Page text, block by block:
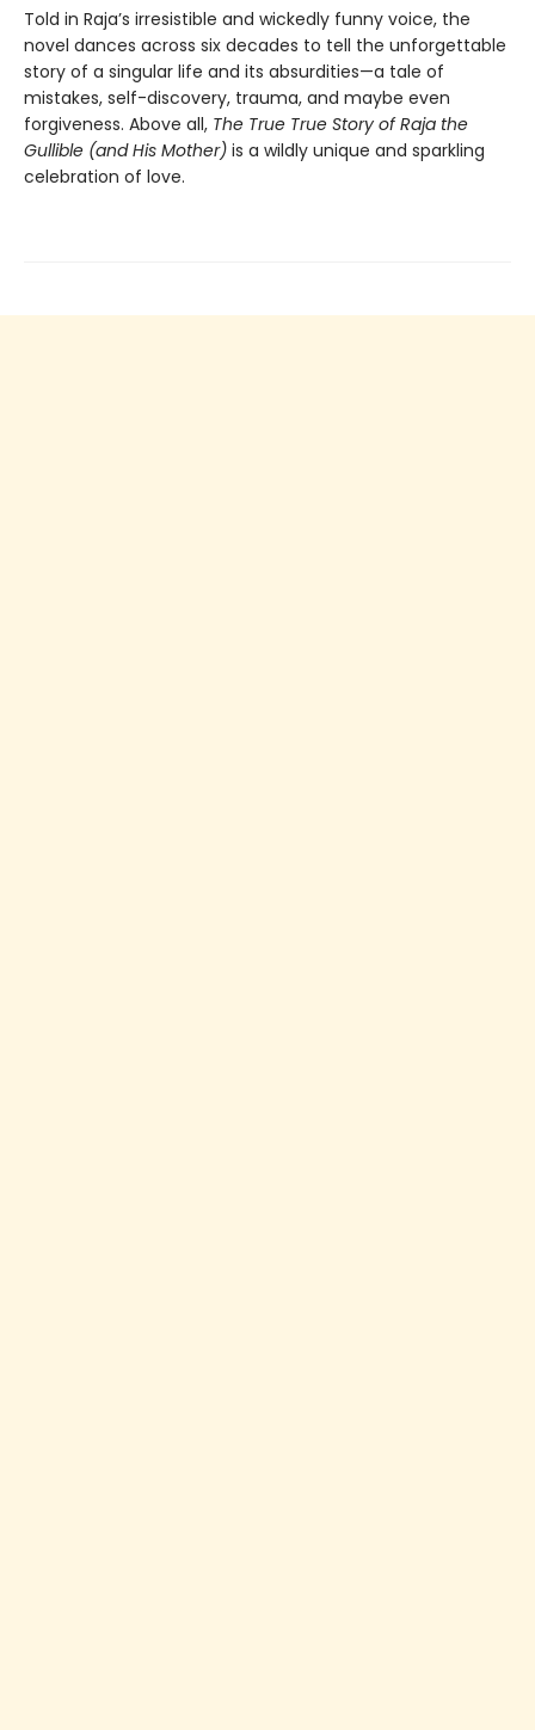
Told in Raja’s irresistible and wickedly funny voice, the
novel dances across six decades to tell the unforgettable
story of a singular life and its absurdities—a tale of
mistakes, self-discovery, trauma, and maybe even
forgiveness. Above all, The True True Story of Raja the
Gullible (and His Mother) is a wildly unique and sparkling
celebration of love.